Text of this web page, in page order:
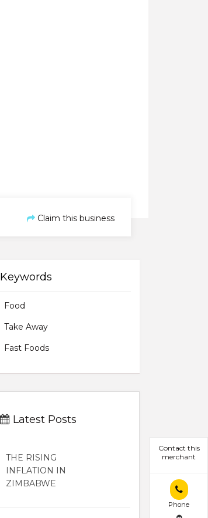
Contact this
merchant
Phone
Claim this business
Keywords
Food
Take Away
Fast Foods
Latest Posts
THE RISING
INFLATION IN
ZIMBABWE